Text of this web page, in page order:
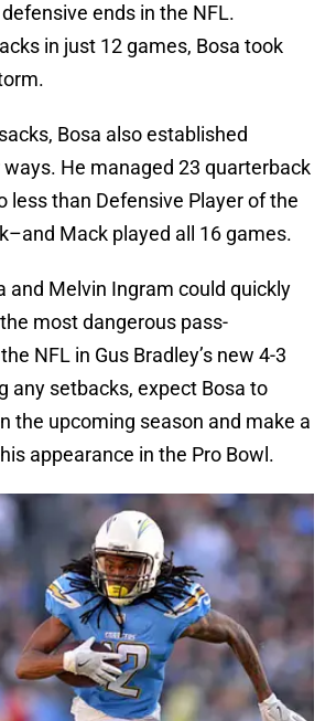
ends in the NFL.
in just 12 games, Bosa took
Bosa also established
He managed 23 quarterback
less than Defensive Player of the
Mack played all 16 games.
and Melvin Ingram could quickly
most dangerous pass-
NFL in Gus Bradley’s new 4-3
any setbacks, expect Bosa to
the upcoming season and make a
appearance in the Pro Bowl.